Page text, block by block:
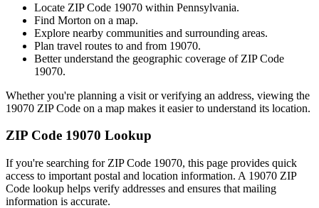
Locate ZIP Code 19070 within Pennsylvania.
Find Morton on a map.
Explore nearby communities and surrounding areas.
Plan travel routes to and from 19070.
Better understand the geographic coverage of ZIP Code
19070.
Whether you're planning a visit or verifying an address, viewing the
19070 ZIP Code on a map makes it easier to understand its location.
ZIP Code 19070 Lookup
If you're searching for ZIP Code 19070, this page provides quick
access to important postal and location information. A 19070 ZIP
Code lookup helps verify addresses and ensures that mailing
information is accurate.